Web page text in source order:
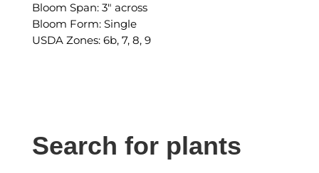
Bloom Span: 3″ across
Bloom Form: Single
USDA Zones: 6b, 7, 8, 9
Search for plants